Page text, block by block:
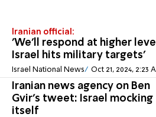
Iranian official:
'We'll respond at higher
Israel hits military targets'
Israel National News Oct 21, 2024, 2:23
Iranian news agency on Ben
Gvir's tweet: Israel mocking
itself